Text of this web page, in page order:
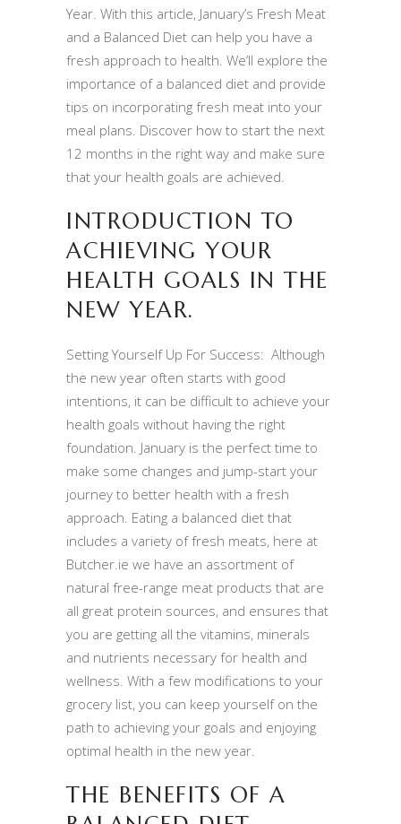
Year. With this article, January’s Fresh Meat
and a Balanced Diet can help you have a
fresh approach to health. We’ll explore the
importance of a balanced diet and provide
tips on incorporating fresh meat into your
meal plans. Discover how to start the next
12 months in the right way and make sure
that your health goals are achieved.
INTRODUCTION TO
ACHIEVING YOUR
HEALTH GOALS IN THE
NEW YEAR.
Setting Yourself Up For Success: Although
the new year often starts with good
intentions, it can be difficult to achieve your
health goals without having the right
foundation. January is the perfect time to
make some changes and jump-start your
journey to better health with a fresh
approach. Eating a balanced diet that
includes a variety of fresh meats, here at
Butcher.ie we have an assortment of
natural free-range meat products that are
all great protein sources, and ensures that
you are getting all the vitamins, minerals
and nutrients necessary for health and
wellness. With a few modifications to your
grocery list, you can keep yourself on the
path to achieving your goals and enjoying
optimal health in the new year.
THE BENEFITS OF A